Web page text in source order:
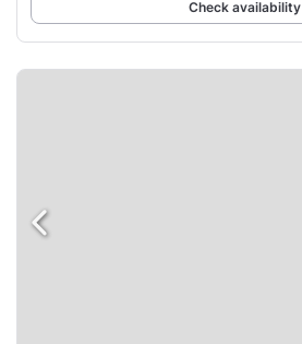
Check availability